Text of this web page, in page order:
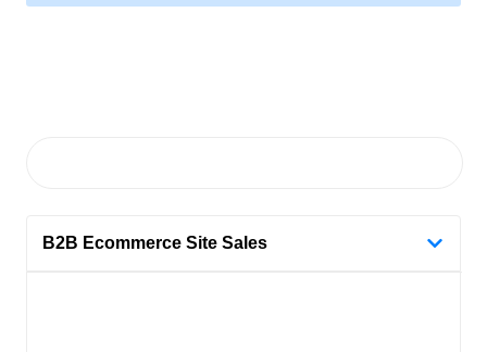
B2B Ecommerce Site Sales